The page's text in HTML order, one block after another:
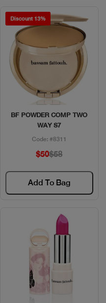
Discount 13%
Quick View
BF POWDER COMP TWO
WAY S7
Code: #8311
$50$58
Add To Bag